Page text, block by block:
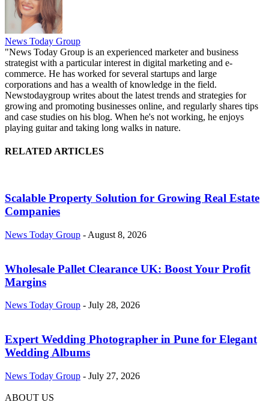
News Today Group
"News Today Group is an experienced marketer and business
strategist with a particular interest in digital marketing and e-
commerce. He has worked for several startups and large
corporations and has a wealth of knowledge in the field.
Newstodaygroup writes about the latest trends and strategies for
growing and promoting businesses online, and regularly shares tips
and case studies on his blog. When he's not working, he enjoys
playing guitar and taking long walks in nature.
RELATED ARTICLES
Scalable Property Solution for Growing Real Estate
Companies
News Today Group - August 8, 2026
Wholesale Pallet Clearance UK: Boost Your Profit
Margins
News Today Group - July 28, 2026
Expert Wedding Photographer in Pune for Elegant
Wedding Albums
News Today Group - July 27, 2026
ABOUT US